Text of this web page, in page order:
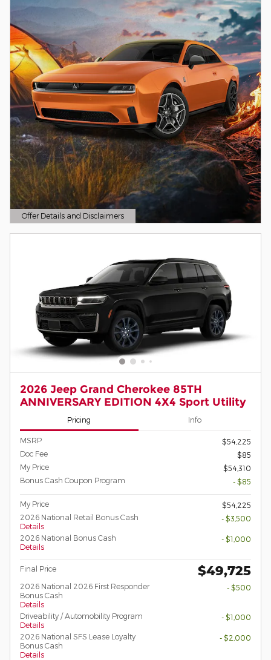
Offer Details and Disclaimers
Open Details Modal
2026 Jeep Grand Cherokee 85TH
ANNIVERSARY EDITION 4X4 Sport Utility
Pricing Info
MSRP
$54,225
Doc Fee
$85
My Price
$54,310
Bonus Cash Coupon Program
- $85
My Price
$54,225
2026 National Retail Bonus Cash
Details
- $3,500
2026 National Bonus Cash
Details
- $1,000
Final Price $49,725
2026 National 2026 First Responder
Bonus Cash
Details
- $500
Driveability / Automobility Program
Details
- $1,000
2026 National SFS Lease Loyalty
Bonus Cash
Details
- $2,000